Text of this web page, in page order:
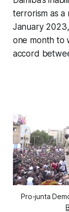
terrorism as
January
one month to
accord
Pro-junta